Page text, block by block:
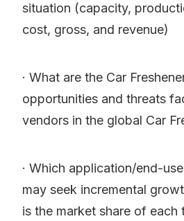
situation (capacity,
cost, gross, and revenue)
· What are the Car
opportunities and threats
vendors in the global Car
· Which application/end-
may seek incremental
is the market share of each